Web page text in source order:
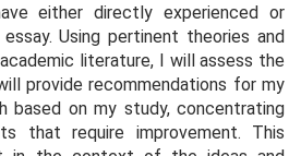
either directly experienced or
Using pertinent theories and
literature, I will assess the
provide recommendations for my
based on my study, concentrating
that require improvement. This